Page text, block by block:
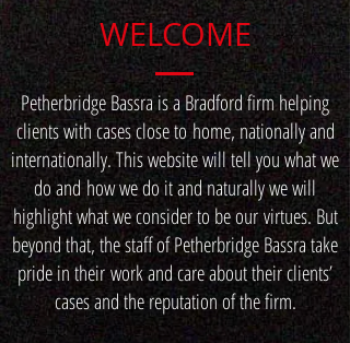
WELCOME
Petherbridge Bassra is a Bradford firm helping
clients with cases close to home, nationally and
internationally. This website will tell you what we
do and how we do it and naturally we will
highlight what we consider to be our virtues. But
beyond that, the staff of Petherbridge Bassra take
pride in their work and care about their clients’
cases and the reputation of the firm.